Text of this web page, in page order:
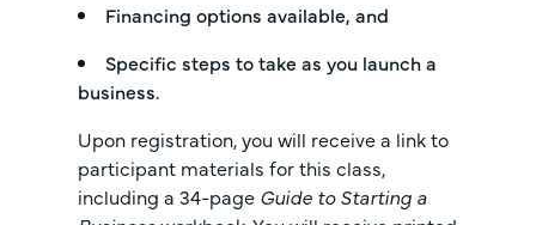
Financing options available, and
Specific steps to take as you launch a
business.
Upon registration, you will receive a link to
participant materials for this class,
including a 34-page Guide to Starting a